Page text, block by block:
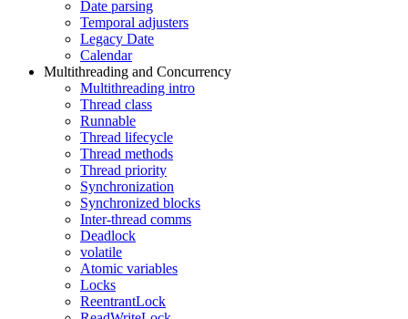
Date parsing
Temporal adjusters
Legacy Date
Calendar
Multithreading and Concurrency
Multithreading intro
Thread class
Runnable
Thread lifecycle
Thread methods
Thread priority
Synchronization
Synchronized blocks
Inter-thread comms
Deadlock
volatile
Atomic variables
Locks
ReentrantLock